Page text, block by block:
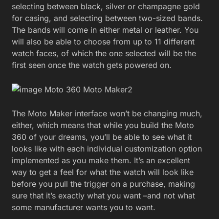
selecting between black, silver or champagne gold
for casing, and selecting between two-sized bands.
The bands will come in either metal or leather. You
will also be able to choose from up to 11 different
watch faces, of which the one selected will be the
first seen once the watch gets powered on.
The Moto Maker interface won’t be changing much,
either, which means that while you build the Moto
360 of your dreams, you’ll be able to see what it
looks like with each individual customization option
implemented as you make them. It’s an excellent
way to get a feel for what the watch will look like
before you pull the trigger on a purchase, making
sure that it’s exactly what you want –and not what
some manufacturer wants you to want.